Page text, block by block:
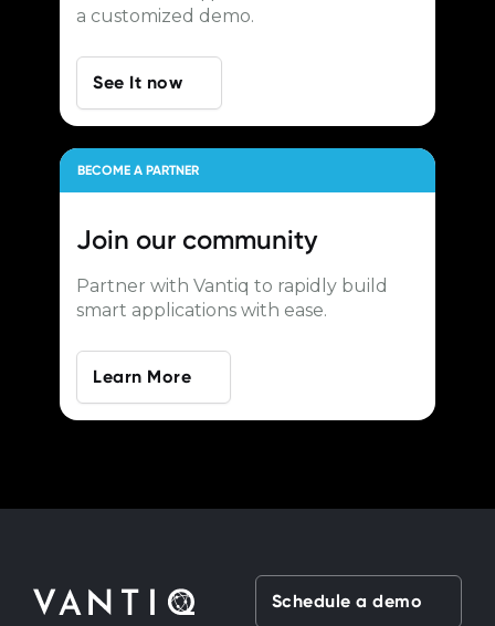
a customized demo.
See It now
BECOME A PARTNER
Join our community
Partner with Vantiq to rapidly build
smart applications with ease.
Learn More
Schedule a demo